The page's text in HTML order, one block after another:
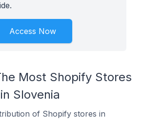
Access Now
Most Shopify Stores
Slovenia
of Shopify stores in